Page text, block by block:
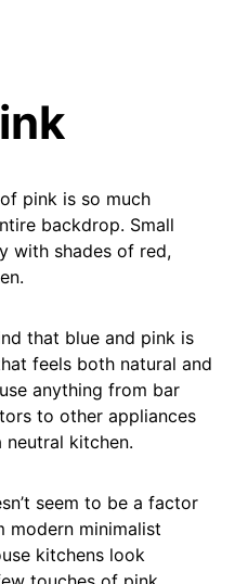
pink is so much
backdrop. Small
with shades of red,
that blue and pink is
feels both natural and
anything from bar
to other appliances
kitchen.
seem to be a factor
modern minimalist
kitchens look